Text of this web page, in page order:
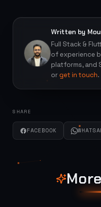
Written by
Full Stack &
of experience
platforms, and
orget in touch.
SHARE
FACEBOOK